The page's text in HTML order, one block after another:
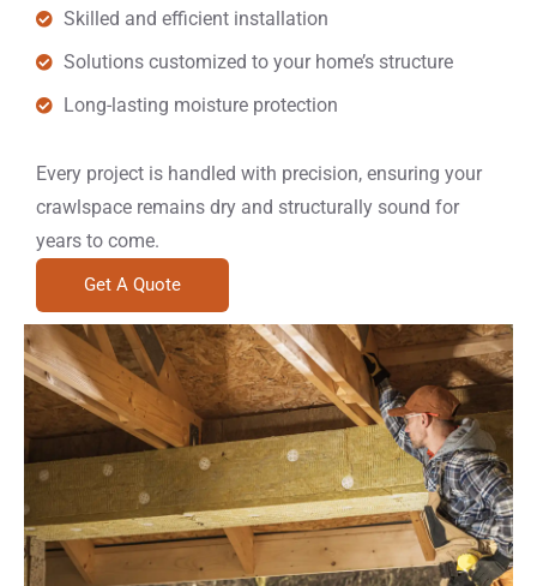
Skilled and efficient installation
Solutions customized to your home’s structure
Long-lasting moisture protection
Every project is handled with precision, ensuring your
crawlspace remains dry and structurally sound for
years to come.
Get A Quote